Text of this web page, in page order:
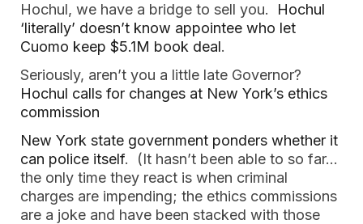
Hochul, we have a bridge to sell you. Hochul
‘literally’ doesn’t know appointee who let
Cuomo keep $5.1M book deal.
Seriously, aren’t you a little late Governor?
Hochul calls for changes at New York’s ethics
commission
New York state government ponders whether it
can police itself. (It hasn’t been able to so far…
the only time they react is when criminal
charges are impending; the ethics commissions
are a joke and have been stacked with those